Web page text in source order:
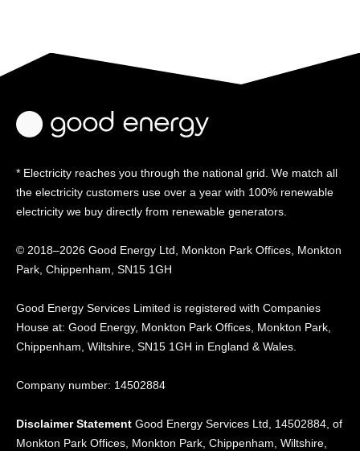
* Electricity reaches you through the national grid. We match all
the electricity customers use over a year with 100% renewable
electricity we buy directly from renewable generators.
© 2018–2026 Good Energy Ltd, Monkton Park Offices, Monkton
Park, Chippenham, SN15 1GH
Good Energy Services Limited is registered with Companies
House at: Good Energy, Monkton Park Offices, Monkton Park,
Chippenham, Wiltshire, SN15 1GH in England & Wales.
Company number: 14502884
Disclaimer Statement Good Energy Services Ltd, 14502884, of
Monkton Park Offices, Monkton Park, Chippenham, Wiltshire,